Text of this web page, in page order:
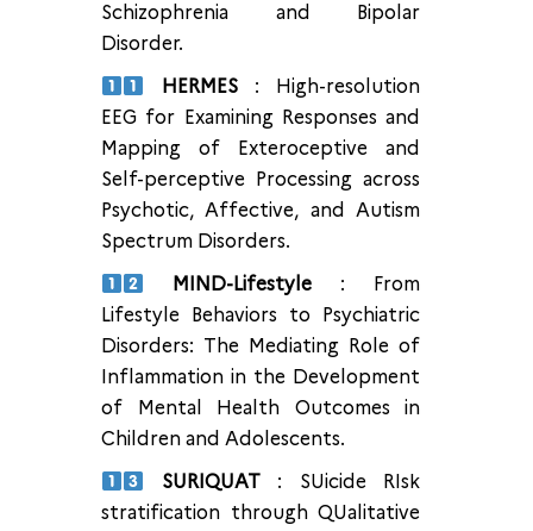
Schizophrenia and Bipolar
Disorder.
HERMES: High-resolution
EEG for Examining Responses and
Mapping of Exteroceptive and
Self-perceptive Processing across
Psychotic, Affective, and Autism
Spectrum Disorders.
MIND-Lifestyle : From
Lifestyle Behaviors to Psychiatric
Disorders: The Mediating Role of
Inflammation in the Development
of Mental Health Outcomes in
Children and Adolescents.
SURIQUAT: SUicide RIsk
stratification through QUalitative